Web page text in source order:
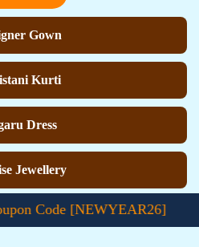
Gown
Kurti
Dress
Jewellery
[NEWYEAR26]